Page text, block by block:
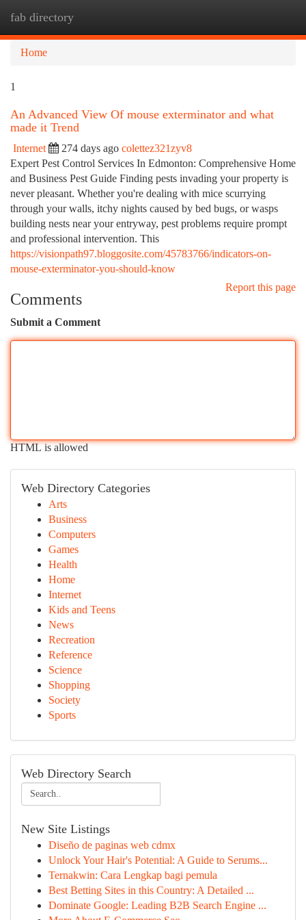
fab directory
Home
1
An Advanced View Of mouse exterminator and what
made it Trend
Internet 274 days ago colettez321zyv8
Expert Pest Control Services In Edmonton: Comprehensive Home
and Business Pest Guide Finding pests invading your property is
never pleasant. Whether you're dealing with mice scurrying
through your walls, itchy nights caused by bed bugs, or wasps
building nests near your entryway, pest problems require prompt
and professional intervention. This
https://visionpath97.bloggosite.com/45783766/indicators-on-
mouse-exterminator-you-should-know
Report this page
Comments
Submit a Comment
HTML is allowed
Web Directory Categories
Arts
Business
Computers
Games
Health
Home
Internet
Kids and Teens
News
Recreation
Reference
Science
Shopping
Society
Sports
Web Directory Search
New Site Listings
Diseño de paginas web cdmx
Unlock Your Hair's Potential: A Guide to Serums...
Ternakwin: Cara Lengkap bagi pemula
Best Betting Sites in this Country: A Detailed ...
Dominate Google: Leading B2B Search Engine ...